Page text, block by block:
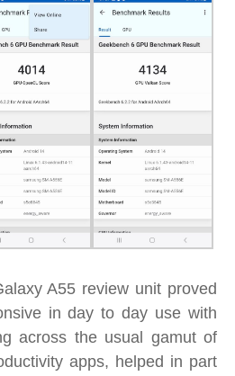
A55 review unit proved
in day to day use with
across the usual gamut of
apps, helped in part